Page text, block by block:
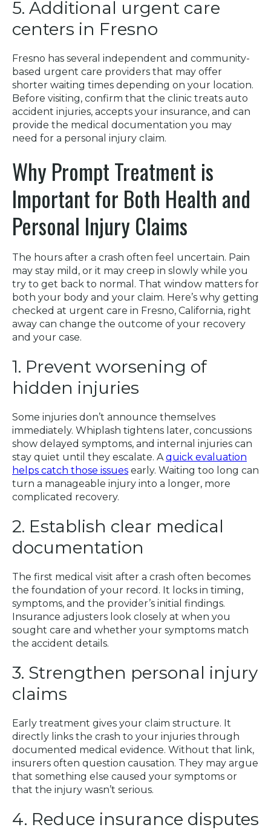
5. Additional urgent care
centers in Fresno
Fresno has several independent and community-
based urgent care providers that may offer
shorter waiting times depending on your location.
Before visiting, confirm that the clinic treats auto
accident injuries, accepts your insurance, and can
provide the medical documentation you may
need for a personal injury claim.
Why Prompt Treatment is
Important for Both Health and
Personal Injury Claims
The hours after a crash often feel uncertain. Pain
may stay mild, or it may creep in slowly while you
try to get back to normal. That window matters for
both your body and your claim. Here’s why getting
checked at urgent care in Fresno, California, right
away can change the outcome of your recovery
and your case.
1. Prevent worsening of
hidden injuries
Some injuries don’t announce themselves
immediately. Whiplash tightens later, concussions
show delayed symptoms, and internal injuries can
stay quiet until they escalate. Aquick evaluation
helps catch those issues early. Waiting too long can
turn a manageable injury into a longer, more
complicated recovery.
2. Establish clear medical
documentation
The first medical visit after a crash often becomes
the foundation of your record. It locks in timing,
symptoms, and the provider’s initial findings.
Insurance adjusters look closely at when you
sought care and whether your symptoms match
the accident details.
3. Strengthen personal injury
claims
Early treatment gives your claim structure. It
directly links the crash to your injuries through
documented medical evidence. Without that link,
insurers often question causation. They may argue
that something else caused your symptoms or
that the injury wasn’t serious.
4. Reduce insurance disputes